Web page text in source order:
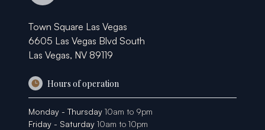
Town Square Las Vegas
6605 Las Vegas Blvd South
Las Vegas, NV 89119
Hours of operation
Monday - Thursday 10am to 9pm
Friday - Saturday 10am to 10pm